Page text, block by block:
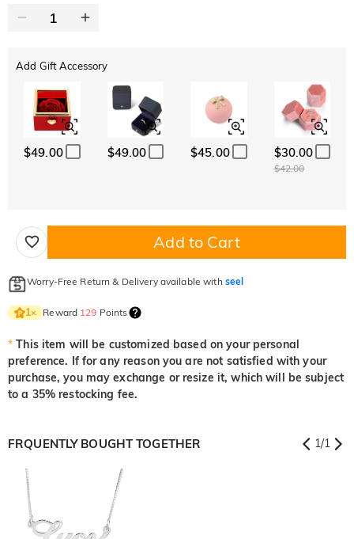
Add Gift Accessory
$49.00 $49.00 $45.00 $30.00
$42.00
Add to Cart
Worry-Free Return & Delivery available with seel
1× Reward 129 Points
* This item will be customized based on your personal
preference. If for any reason you are not satisfied with your
purchase, you may exchange or resize it, which will be subject
to a 35% restocking fee.
FRQUENTLY BOUGHT TOGETHER 1/1